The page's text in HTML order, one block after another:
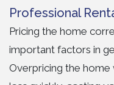
Professional
Pricing the home
important factors in
Overpricing the